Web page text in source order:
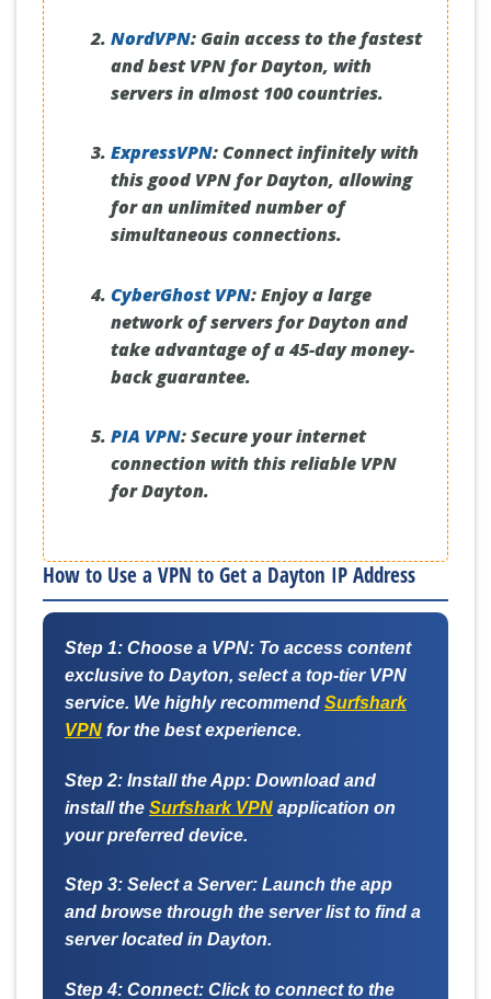
NordVPN:Gain access to the fastest
and best VPN for Dayton, with
servers in almost 100 countries.
ExpressVPN:Connect infinitely with
this good VPN for Dayton, allowing
for an unlimited number of
simultaneous connections.
CyberGhost VPN:Enjoy a large
network of servers for Dayton and
take advantage of a 45-day money-
back guarantee.
PIA VPN:Secure your internet
connection with this reliable VPN
for Dayton.
How to Use a VPN to Get a Dayton IP Address
Step 1: Choose a VPN: To access content
exclusive to Dayton, select a top-tier VPN
service. We highly recommend Surfshark
VPN for the best experience.
Step 2: Install the App: Download and
install the Surfshark VPN application on
your preferred device.
Step 3: Select a Server: Launch the app
and browse through the server list to find a
server located in Dayton.
Step 4: Connect: Click to connect to the